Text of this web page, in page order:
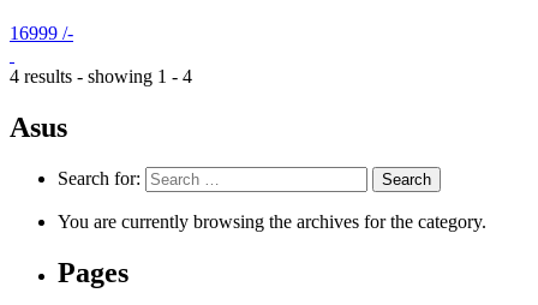
16999 /-
4 results - showing 1 - 4
Asus
Search for:
You are currently browsing the archives for the category.
Pages